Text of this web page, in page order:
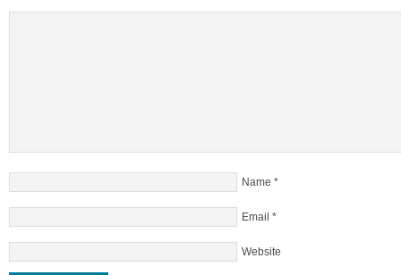
Name *
Email *
Website